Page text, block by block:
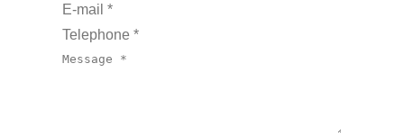
E-mail *
Telephone *
Message *